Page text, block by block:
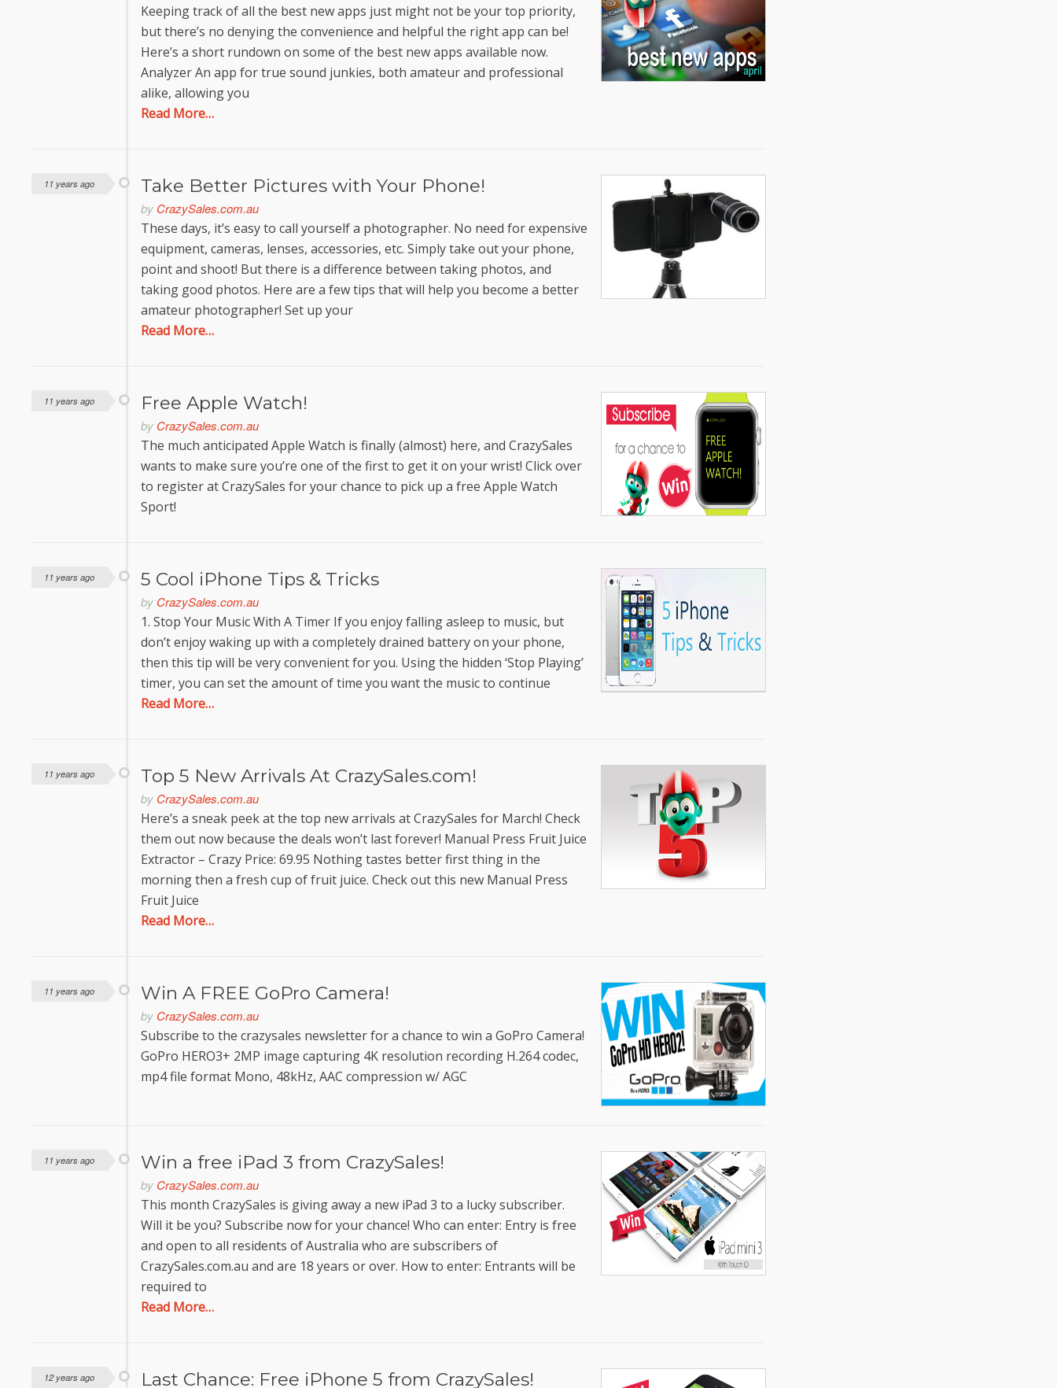
Keeping track of all the best new apps just might not be your top priority,
but there’s no denying the convenience and helpful the right app can be!
Here’s a short rundown on some of the best new apps available now.
Analyzer An app for true sound junkies, both amateur and professional
alike, allowing you
Read More…
Take Better Pictures with Your Phone!
11 years ago
by CrazySales.com.au
These days, it’s easy to call yourself a photographer. No need for expensive
equipment, cameras, lenses, accessories, etc. Simply take out your phone,
point and shoot! But there is a difference between taking photos, and
taking good photos. Here are a few tips that will help you become a better
amateur photographer! Set up your
Read More…
Free Apple Watch!
11 years ago
by CrazySales.com.au
The much anticipated Apple Watch is finally (almost) here, and CrazySales
wants to make sure you’re one of the first to get it on your wrist! Click over
to register at CrazySales for your chance to pick up a free Apple Watch
Sport!
5 Cool iPhone Tips & Tricks
11 years ago
by CrazySales.com.au
1. Stop Your Music With A Timer If you enjoy falling asleep to music, but
don’t enjoy waking up with a completely drained battery on your phone,
then this tip will be very convenient for you. Using the hidden ‘Stop Playing’
timer, you can set the amount of time you want the music to continue
Read More…
Top 5 New Arrivals At CrazySales.com!
11 years ago
by CrazySales.com.au
Here’s a sneak peek at the top new arrivals at CrazySales for March! Check
them out now because the deals won’t last forever! Manual Press Fruit Juice
Extractor – Crazy Price: 69.95 Nothing tastes better first thing in the
morning then a fresh cup of fruit juice. Check out this new Manual Press
Fruit Juice
Read More…
Win A FREE GoPro Camera!
11 years ago
by CrazySales.com.au
Subscribe to the crazysales newsletter for a chance to win a GoPro Camera!
GoPro HERO3+ 2MP image capturing 4K resolution recording H.264 codec,
mp4 file format Mono, 48kHz, AAC compression w/ AGC
Win a free iPad 3 from CrazySales!
11 years ago
by CrazySales.com.au
This month CrazySales is giving away a new iPad 3 to a lucky subscriber.
Will it be you? Subscribe now for your chance! Who can enter: Entry is free
and open to all residents of Australia who are subscribers of
CrazySales.com.au and are 18 years or over. How to enter: Entrants will be
required to
Read More…
Last Chance: Free iPhone 5 from CrazySales!
12 years ago